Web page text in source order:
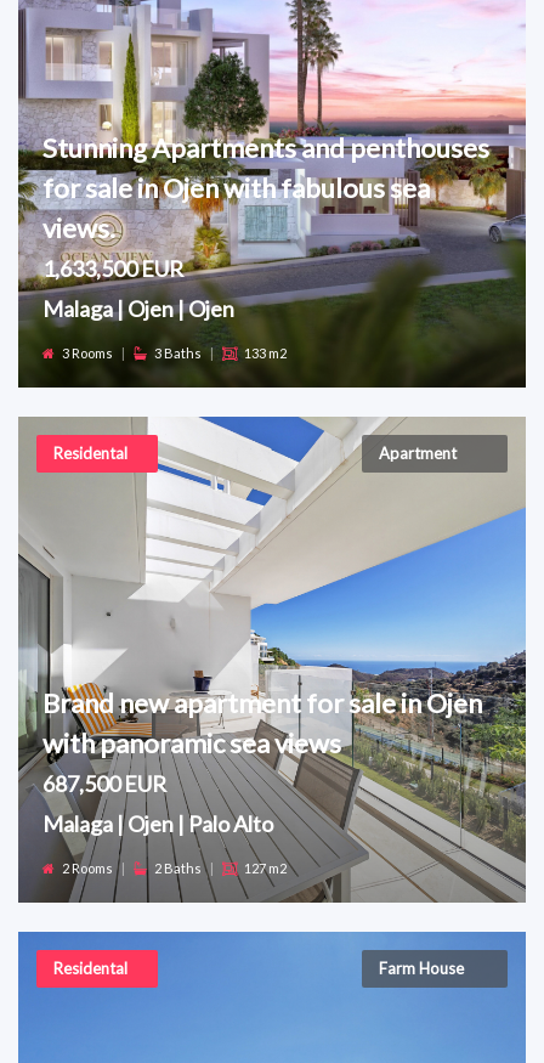
Stunning Apartments and penthouses
for sale in Ojen with fabulous sea
views.
1,633,500 EUR
Malaga | Ojen | Ojen
3 Rooms 3 Baths | 133 m2
Residental Apartment
Brand new apartment for sale in Ojen
with panoramic sea views
687,500 EUR
Malaga | Ojen | Palo Alto
2 Rooms 2 Baths 127 m2
Residental Farm House